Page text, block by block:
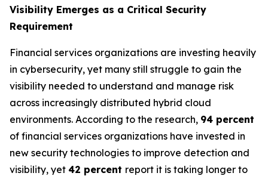
Visibility Emerges as a Critical Security
Requirement
Financial services organizations are investing heavily
in cybersecurity, yet many still struggle to gain the
visibility needed to understand and manage risk
across increasingly distributed hybrid cloud
environments. According to the research, 94 percent
of financial services organizations have invested in
new security technologies to improve detection and
visibility, yet 42 percent report it is taking longer to